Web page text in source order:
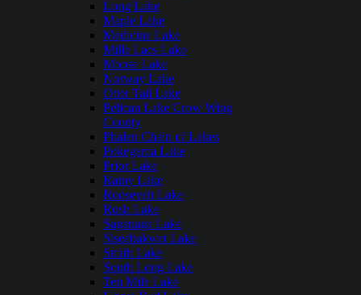
Long Lake
Maple Lake
Medicine Lake
Mille Lacs Lake
Moose Lake
Norway Lake
Otter Tail Lake
Pelican Lake Crow Wing
County
Phalen Chain of Lakes
Pokegama Lake
Prior Lake
Rainy Lake
Roosevelt Lake
Rush Lake
Saganaga Lake
Siseebakwet Lake
Smith Lake
South Long Lake
Ten Mile Lake